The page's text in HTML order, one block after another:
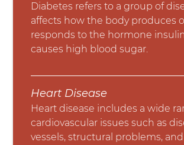
Diabetes refers to a group of
affects how the body produces
responds to the hormone
causes high blood sugar.
Heart Disease
Heart disease includes a wide
cardiovascular issues such as
vessels, structural problems,